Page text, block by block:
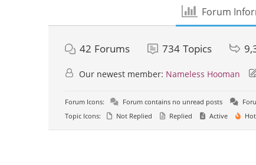
Forum
42 Forums 734 Topics
Our newest member: Nameless Hooman
Forum Icons: Forum contains no unread posts
Topic Icons:
Not Replied Replied Active Hot